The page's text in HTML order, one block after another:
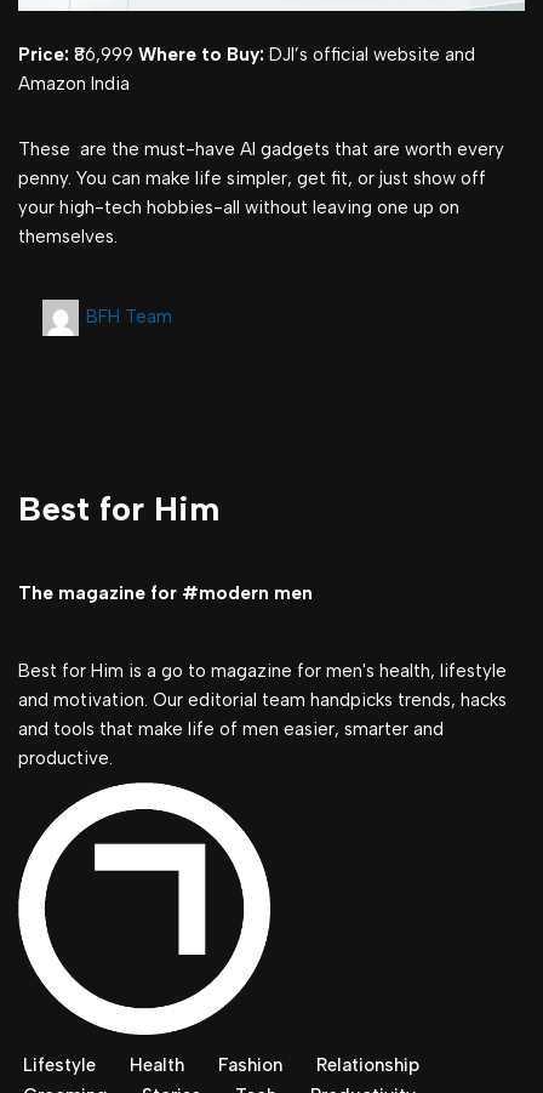
Price: ₹86,999 Where to Buy: DJI’s official website and
Amazon India
These are the must-have AI gadgets that are worth every
penny. You can make life simpler, get fit, or just show off
your high-tech hobbies-all without leaving one up on
themselves.
BFH Team
Best for Him
The magazine for #modern men
Best for Him is a go to magazine for men's health, lifestyle
and motivation. Our editorial team handpicks trends, hacks
and tools that make life of men easier, smarter and
productive.
Lifestyle Health Fashion
Relationship